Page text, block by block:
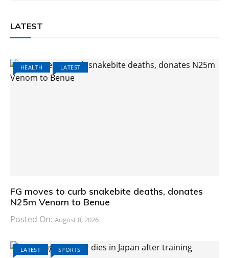
LATEST
HEALTH LATEST
FG moves to curb snakebite deaths, donates
N25m Venom to Benue
Posted On: August 8, 2026
LATEST SPORTS